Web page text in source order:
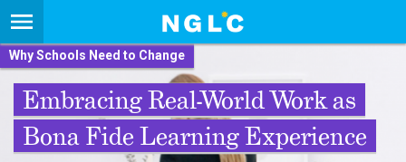
Why Schools Need to Change
Embracing Real-World Work as
Bona Fide Learning Experience